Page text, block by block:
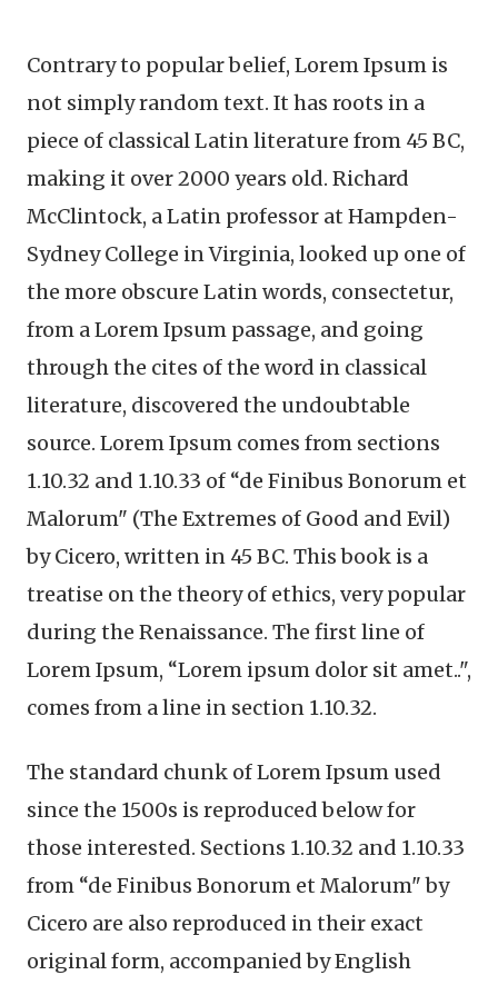
Contrary to popular belief, Lorem Ipsum is
not simply random text. It has roots in a
piece of classical Latin literature from 45 BC,
making it over 2000 years old. Richard
McClintock, a Latin professor at Hampden-
Sydney College in Virginia, looked up one of
the more obscure Latin words, consectetur,
from a Lorem Ipsum passage, and going
through the cites of the word in classical
literature, discovered the undoubtable
source. Lorem Ipsum comes from sections
1.10.32 and 1.10.33 of “de Finibus Bonorum et
Malorum" (The Extremes of Good and Evil)
by Cicero, written in 45 BC. This book is a
treatise on the theory of ethics, very popular
during the Renaissance. The first line of
Lorem Ipsum, “Lorem ipsum dolor sit amet..",
comes from a line in section 1.10.32.
The standard chunk of Lorem Ipsum used
since the 1500s is reproduced below for
those interested. Sections 1.10.32 and 1.10.33
from “de Finibus Bonorum et Malorum" by
Cicero are also reproduced in their exact
original form, accompanied by English